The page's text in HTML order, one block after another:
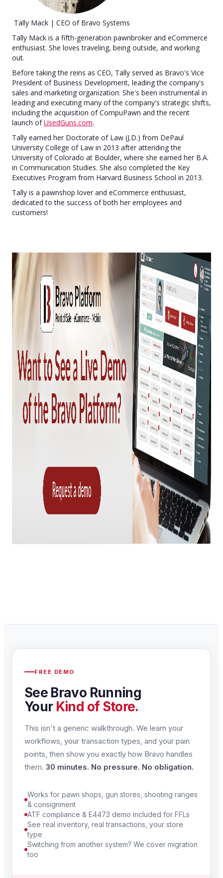
Tally Mack | CEO of Bravo Systems
Tally Mack is a fifth-generation pawnbroker and eCommerce
enthusiast. She loves traveling, being outside, and working
out.
Before taking the reins as CEO, Tally served as Bravo's Vice
President of Business Development, leading the company's
sales and marketing organization. She's been instrumental in
leading and executing many of the company's strategic shifts,
including the acquisition of CompuPawn and the recent
launch ofUsedGuns.com.
Tally earned her Doctorate of Law (J.D.) from DePaul
University College of Law in 2013 after attending the
University of Colorado at Boulder, where she earned her B.A.
in Communication Studies. She also completed the Key
Executives Program from Harvard Business School in 2013.
Tally is a pawnshop lover and eCommerce enthusiast,
dedicated to the success of both her employees and
customers!
FREE DEMO
See Bravo Running
Your Kind of Store.
This isn't a generic walkthrough. We learn your
workflows, your transaction types, and your pain
points, then show you exactly how Bravo handles
them. 30 minutes. No pressure. No obligation.
Works for pawn shops, gun stores, shooting ranges
& consignment
ATF compliance & E4473 demo included for FFLs
See real inventory, real transactions, your store
type
Switching from another system? We cover migration
too